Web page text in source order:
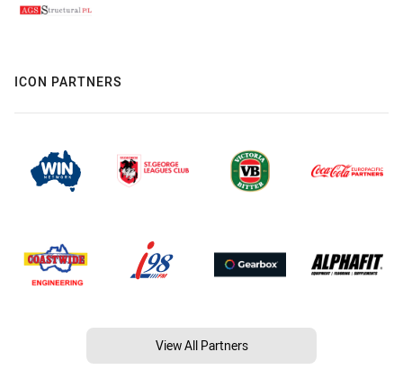
ICON PARTNERS
View All Partners